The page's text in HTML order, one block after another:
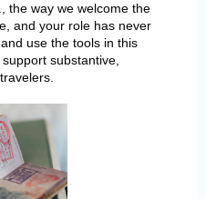
the way we welcome the
and your role has never
use the tools in this
substantive,